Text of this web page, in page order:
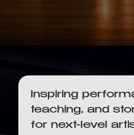
Inspiring
teaching, and
for next-level